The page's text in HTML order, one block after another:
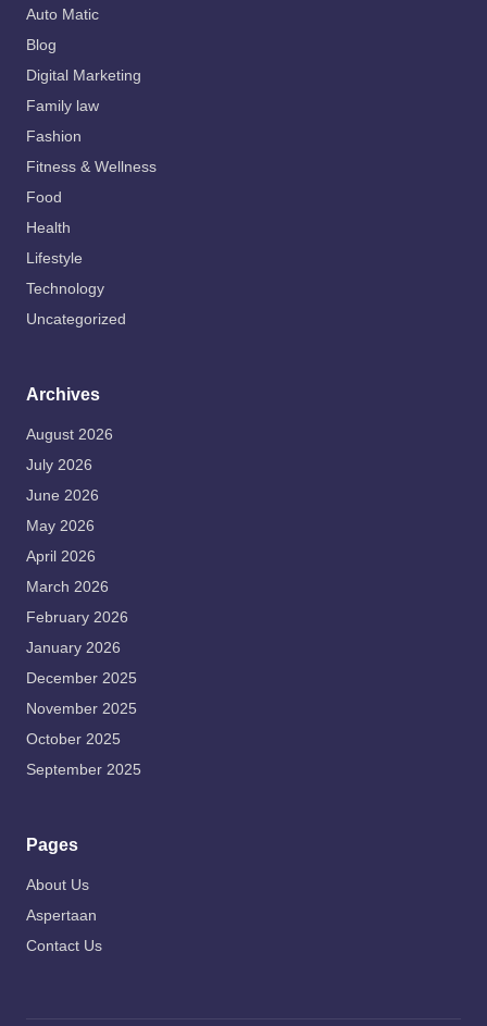
Auto Matic
Blog
Digital Marketing
Family law
Fashion
Fitness & Wellness
Food
Health
Lifestyle
Technology
Uncategorized
Archives
August 2026
July 2026
June 2026
May 2026
April 2026
March 2026
February 2026
January 2026
December 2025
November 2025
October 2025
September 2025
Pages
About Us
Aspertaan
Contact Us